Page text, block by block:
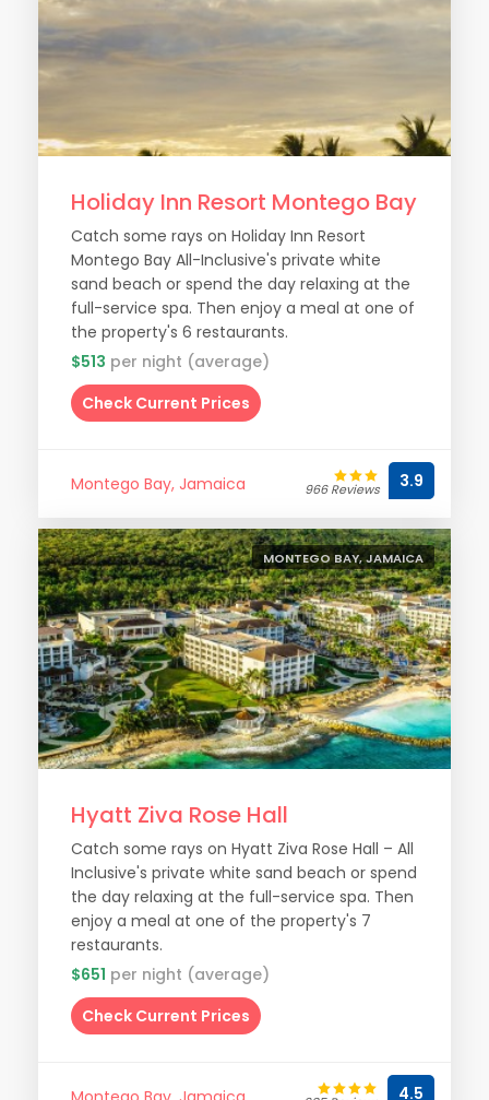
Holiday Inn Resort Montego Bay
Catch some rays on Holiday Inn Resort
Montego Bay All-Inclusive's private white
sand beach or spend the day relaxing at the
full-service spa. Then enjoy a meal at one of
the property's 6 restaurants.
$513 per night (average)
Check Current Prices
Montego Bay, Jamaica 966 Reviews 3.9
MONTEGO BAY, JAMAICA
Hyatt Ziva Rose Hall
Catch some rays on Hyatt Ziva Rose Hall – All
Inclusive's private white sand beach or spend
the day relaxing at the full-service spa. Then
enjoy a meal at one of the property's 7
restaurants.
$651 per night (average)
Check Current Prices
4.5